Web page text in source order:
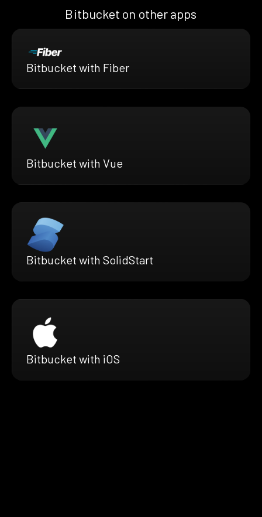
Bitbucket on other apps
Bitbucket with Fiber
Bitbucket with Vue
Bitbucket with SolidStart
Bitbucket with iOS